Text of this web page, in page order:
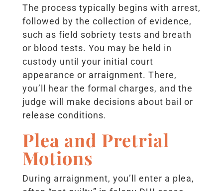
The process typically begins with arrest,
followed by the collection of evidence,
such as field sobriety tests and breath
or blood tests. You may be held in
custody until your initial court
appearance or arraignment. There,
you’ll hear the formal charges, and the
judge will make decisions about bail or
release conditions.
Plea and Pretrial
Motions
During arraignment, you’ll enter a plea,